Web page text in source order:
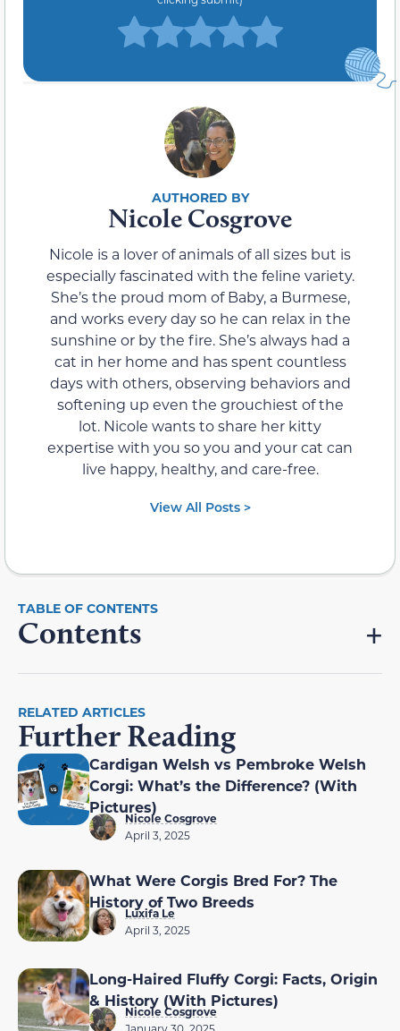
Nicole Cosgrove
Nicole is a lover of animals of all sizes but is
especially fascinated with the feline variety.
She’s the proud mom of Baby, a Burmese,
and works every day so he can relax in the
sunshine or by the fire. She’s always had a
cat in her home and has spent countless
days with others, observing behaviors and
softening up even the grouchiest of the
lot. Nicole wants to share her kitty
expertise with you so you and your cat can
live happy, healthy, and care-free.
View All Posts >
Contents
RELATED ARTICLES
Further Reading
Cardigan Welsh vs Pembroke Welsh
Corgi: What’s the Difference? (With
Pictures)
Nicole Cosgrove
April 3, 2025
What Were Corgis Bred For? The
History of Two Breeds
Luxifa Le
April 3, 2025
Long-Haired Fluffy Corgi: Facts, Origin
& History (With Pictures)
Nicole Cosgrove